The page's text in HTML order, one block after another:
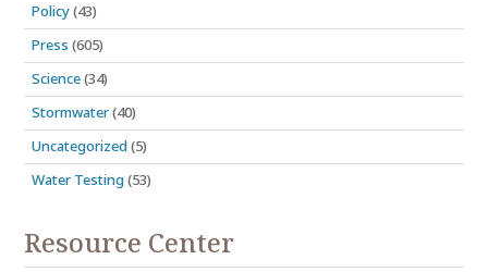
Policy(43)
Press (605)
Science(34)
Stormwater(40)
Uncategorized(5)
Water Testing(53)
Resource Center